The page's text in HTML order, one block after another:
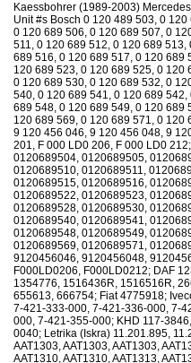
Kaessbohrer (1989-2003)
Unit #s Bosch 0 120 489 503, 0
0 120 689 506, 0 120 689 507, 0
511, 0 120 689 512, 0 120 689
689 516, 0 120 689 517, 0 120 689
120 689 523, 0 120 689 525, 0 120
0 120 689 530, 0 120 689 532, 0
540, 0 120 689 541, 0 120 689
689 548, 0 120 689 549, 0 120 689
120 689 569, 0 120 689 571, 0 120
9 120 456 046, 9 120 456 048, 9
201, F 000 LD0 206, F 000 LD0
0120689504, 0120689505,
0120689510, 0120689511,
0120689515, 0120689516,
0120689522, 0120689523,
0120689528, 0120689530,
0120689540, 0120689541,
0120689548, 0120689549,
0120689569, 0120689571,
9120456046, 9120456048,
F000LD0206, F000LD0212; DAF
1354776, 1516436R, 1516516R,
655613, 666754; Fiat 4775918;
7-421-333-000, 7-421-336-000, 7-
000, 7-421-355-000; KHD 117-
0040; Letrika (Iskra) 11.201.895,
AAT1303, AAT1303, AAT1303,
AAT1310, AAT1310, AAT1313,